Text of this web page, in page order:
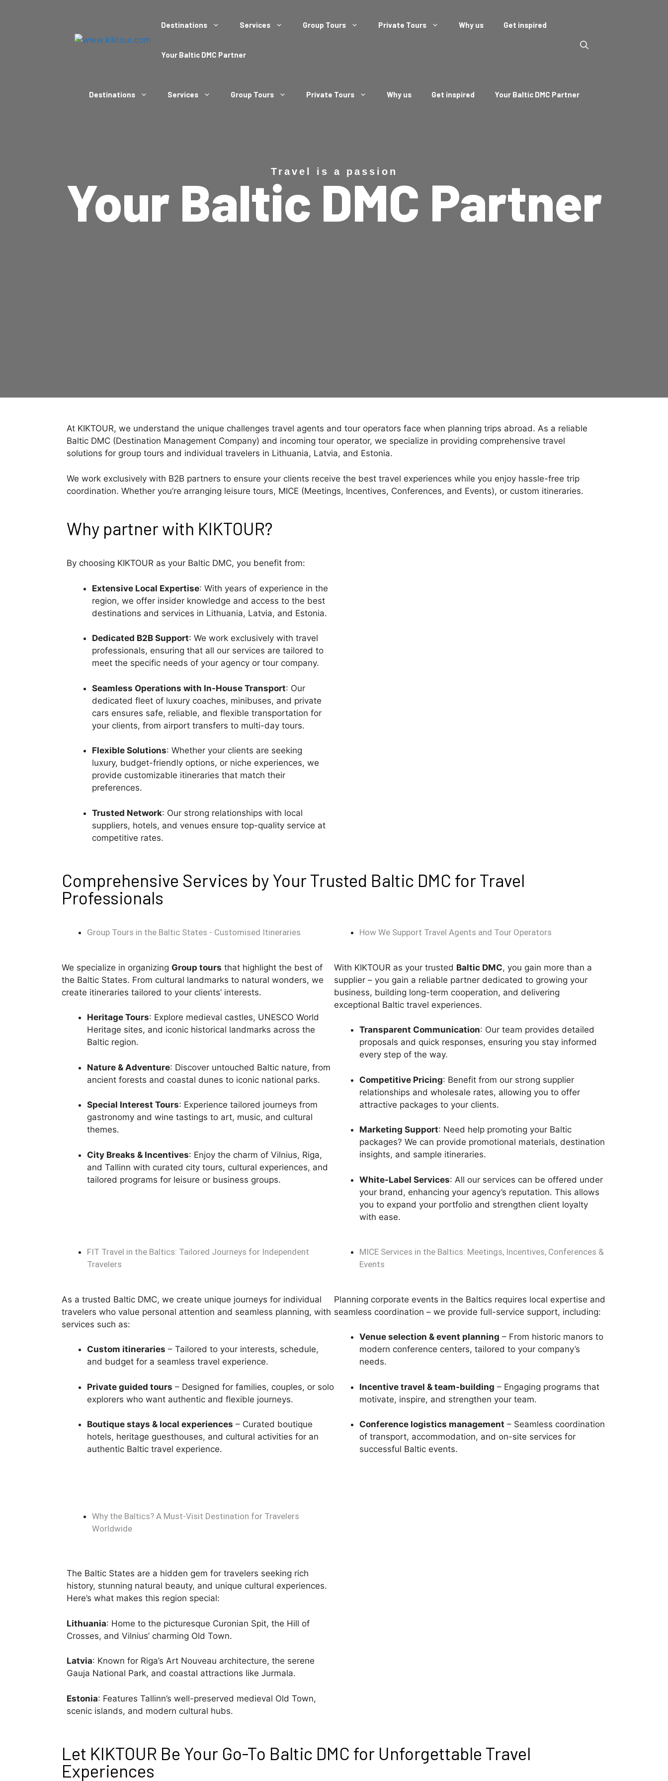
Destinations Services Group Tours Private Tours Why us Get inspired
Your Baltic DMC Partner
Destinations Services Group Tours Private Tours Why us Get inspired Your Baltic DMC Partner
Travel is a passion
Your Baltic DMC Partner
At KIKTOUR, we understand the unique challenges travel agents and tour operators face when planning trips abroad. As a reliable
Baltic DMC (Destination Management Company) and incoming tour operator, we specialize in providing comprehensive travel
solutions for group tours and individual travelers in Lithuania, Latvia, and Estonia.
We work exclusively with B2B partners to ensure your clients receive the best travel experiences while you enjoy hassle-free trip
coordination. Whether you’re arranging leisure tours, MICE (Meetings, Incentives, Conferences, and Events), or custom itineraries.
Why partner with KIKTOUR?
By choosing KIKTOUR as your Baltic DMC, you benefit from:
Extensive Local Expertise: With years of experience in the
region, we offer insider knowledge and access to the best
destinations and services in Lithuania, Latvia, and Estonia.
Dedicated B2B Support: We work exclusively with travel
professionals, ensuring that all our services are tailored to
meet the specific needs of your agency or tour company.
Seamless Operations with In-House Transport: Our
dedicated fleet of luxury coaches, minibuses, and private
cars ensures safe, reliable, and flexible transportation for
your clients, from airport transfers to multi-day tours.
Flexible Solutions: Whether your clients are seeking
luxury, budget-friendly options, or niche experiences, we
provide customizable itineraries that match their
preferences.
Trusted Network: Our strong relationships with local
suppliers, hotels, and venues ensure top-quality service at
competitive rates.
Comprehensive Services by Your Trusted Baltic DMC for Travel
Professionals
Group Tours in the Baltic States - Customised Itineraries
We specialize in organizing Group tours that highlight the best of
the Baltic States. From cultural landmarks to natural wonders, we
create itineraries tailored to your clients’ interests.
Heritage Tours: Explore medieval castles, UNESCO World
Heritage sites, and iconic historical landmarks across the
Baltic region.
Nature & Adventure: Discover untouched Baltic nature, from
ancient forests and coastal dunes to iconic national parks.
Special Interest Tours: Experience tailored journeys from
gastronomy and wine tastings to art, music, and cultural
themes.
City Breaks & Incentives: Enjoy the charm of Vilnius, Riga,
and Tallinn with curated city tours, cultural experiences, and
tailored programs for leisure or business groups.
How We Support Travel Agents and Tour Operators
With KIKTOUR as your trusted Baltic DMC, you gain more than a
supplier – you gain a reliable partner dedicated to growing your
business, building long-term cooperation, and delivering
exceptional Baltic travel experiences.
Transparent Communication: Our team provides detailed
proposals and quick responses, ensuring you stay informed
every step of the way.
Competitive Pricing: Benefit from our strong supplier
relationships and wholesale rates, allowing you to offer
attractive packages to your clients.
Marketing Support: Need help promoting your Baltic
packages? We can provide promotional materials, destination
insights, and sample itineraries.
White-Label Services: All our services can be offered under
your brand, enhancing your agency’s reputation. This allows
you to expand your portfolio and strengthen client loyalty
with ease.
FIT Travel in the Baltics: Tailored Journeys for Independent
Travelers
As a trusted Baltic DMC, we create unique journeys for individual
travelers who value personal attention and seamless planning, with
services such as:
Custom itineraries – Tailored to your interests, schedule,
and budget for a seamless travel experience.
Private guided tours – Designed for families, couples, or solo
explorers who want authentic and flexible journeys.
Boutique stays & local experiences – Curated boutique
hotels, heritage guesthouses, and cultural activities for an
authentic Baltic travel experience.
MICE Services in the Baltics: Meetings, Incentives, Conferences &
Events
Planning corporate events in the Baltics requires local expertise and
seamless coordination – we provide full-service support, including:
Venue selection & event planning – From historic manors to
modern conference centers, tailored to your company’s
needs.
Incentive travel & team-building – Engaging programs that
motivate, inspire, and strengthen your team.
Conference logistics management – Seamless coordination
of transport, accommodation, and on-site services for
successful Baltic events.
Why the Baltics? A Must-Visit Destination for Travelers
Worldwide
The Baltic States are a hidden gem for travelers seeking rich
history, stunning natural beauty, and unique cultural experiences.
Here’s what makes this region special:
Lithuania: Home to the picturesque Curonian Spit, the Hill of
Crosses, and Vilnius’ charming Old Town.
Latvia: Known for Riga’s Art Nouveau architecture, the serene
Gauja National Park, and coastal attractions like Jurmala.
Estonia: Features Tallinn’s well-preserved medieval Old Town,
scenic islands, and modern cultural hubs.
Let KIKTOUR Be Your Go-To Baltic DMC for Unforgettable Travel
Experiences